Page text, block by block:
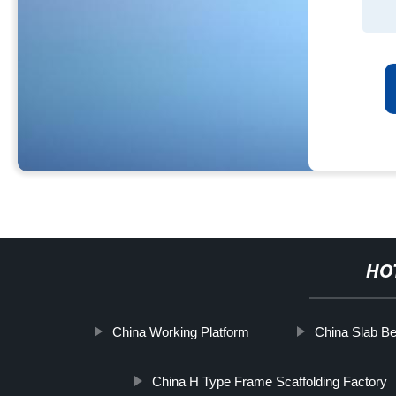
China Working Platform China Slab
China H Type Frame Scaffolding Factory